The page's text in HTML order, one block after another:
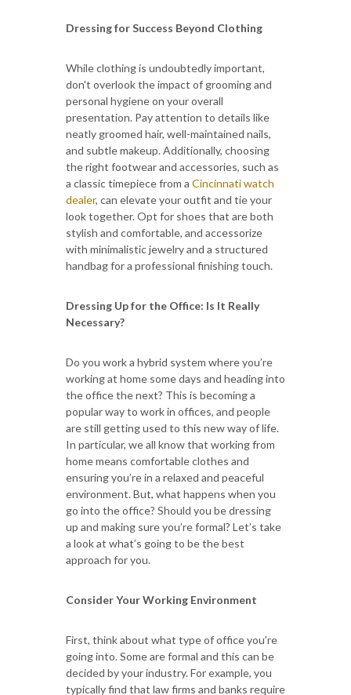
Dressing for Success Beyond Clothing
While clothing is undoubtedly important,
don't overlook the impact of grooming and
personal hygiene on your overall
presentation. Pay attention to details like
neatly groomed hair, well-maintained nails,
and subtle makeup. Additionally, choosing
the right footwear and accessories, such as
a classic timepiece from a Cincinnati watch
dealer, can elevate your outfit and tie your
look together. Opt for shoes that are both
stylish and comfortable, and accessorize
with minimalistic jewelry and a structured
handbag for a professional finishing touch.
Dressing Up for the Office: Is It Really
Necessary?
Do you work a hybrid system where you’re
working at home some days and heading into
the office the next? This is becoming a
popular way to work in offices, and people
are still getting used to this new way of life.
In particular, we all know that working from
home means comfortable clothes and
ensuring you’re in a relaxed and peaceful
environment. But, what happens when you
go into the office? Should you be dressing
up and making sure you’re formal? Let’s take
a look at what’s going to be the best
approach for you.
Consider Your Working Environment
First, think about what type of office you’re
going into. Some are formal and this can be
decided by your industry. For example, you
typically find that law firms and banks require